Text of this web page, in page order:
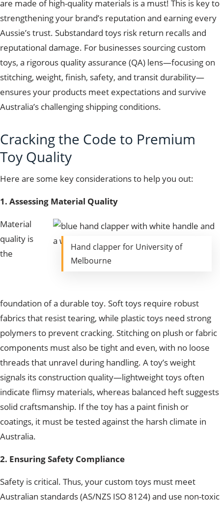
are made of high-quality materials is a must! This is key to
strengthening your brand’s reputation and earning every
Aussie’s trust. Substandard toys risk return recallsand
reputational damage. For businesses sourcing custom
toys, a rigorous quality assurance (QA) lens—focusing on
stitching, weight, finish, safety, and transit durability—
ensures your products meet expectations and survive
Australia’s challenging shipping conditions.
Cracking the Code to Premium
Toy Quality
Here are some key considerations to help you out:
1. Assessing Material Quality
Hand clapper for University of
Melbourne
Material
quality is
the
foundation of a durable toy. Soft toys require robust
fabrics that resist tearing, while plastic toys need strong
polymers to prevent cracking. Stitching on plush or fabric
components must also be tight and even, with no loose
threads that unravel during handling. A toy’s weight
signals its construction quality—lightweight toys often
indicate flimsy materials, whereas balanced heft suggests
solid craftsmanship. If the toy has a paint finish or
coatings, it must be tested against the harsh climate in
Australia.
2. Ensuring Safety Compliance
Safety is critical. Thus, your custom toys must meet
Australian standards (AS/NZS ISO 8124) and use non-toxic